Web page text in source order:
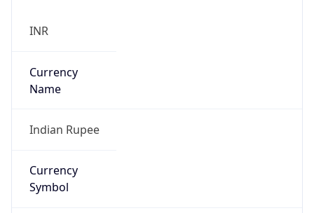
INR
Currency
Name
Indian Rupee
Currency
Symbol